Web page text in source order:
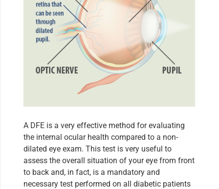
A DFE is a very effective method for evaluating
the internal ocular health compared to a non-
dilated eye exam. This test is very useful to
assess the overall situation of your eye from front
to back and, in fact, is a mandatory and
necessary test performed on all diabetic patients